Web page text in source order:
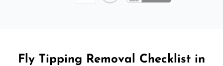
Fly Tipping Removal Checklist in